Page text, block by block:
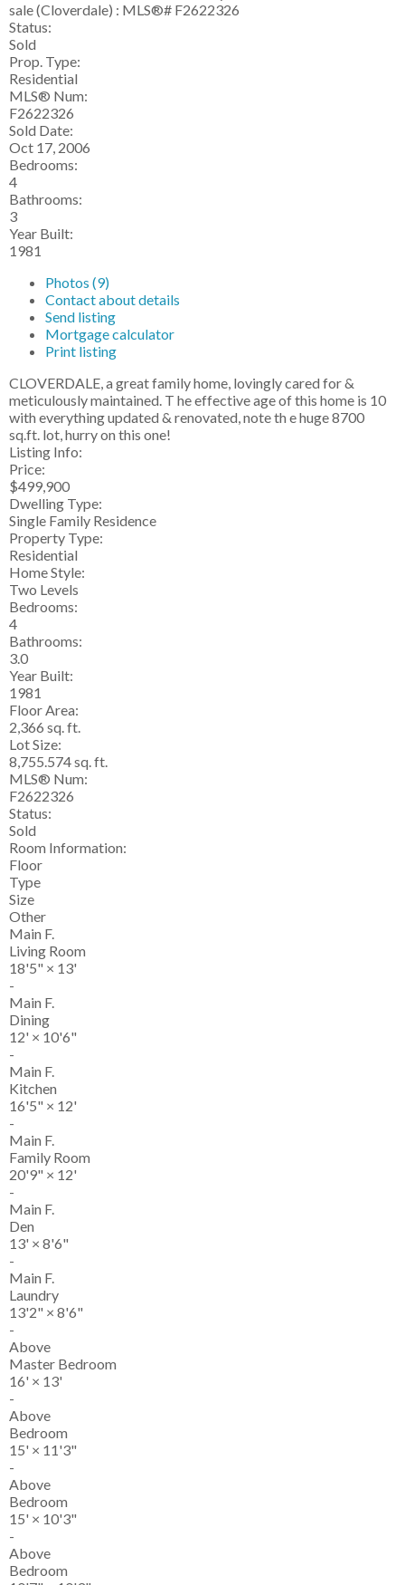
Status:
Sold
Prop. Type:
Residential
MLS® Num:
F2622326
Sold Date:
Oct 17, 2006
Bedrooms:
4
Bathrooms:
3
Year Built:
1981
Photos (9)
Contact about details
Send listing
Mortgage calculator
Print listing
CLOVERDALE, a great family home, lovingly cared for &
meticulously maintained. T he effective age of this home is 10
with everything updated & renovated, note th e huge 8700
sq.ft. lot, hurry on this one!
Listing Info:
Price:
$499,900
Dwelling Type:
Single Family Residence
Property Type:
Residential
Home Style:
Two Levels
Bedrooms:
4
Bathrooms:
3.0
Year Built:
1981
Floor Area:
2,366 sq. ft.
Lot Size:
8,755.574 sq. ft.
MLS® Num:
F2622326
Status:
Sold
Room Information:
Floor
Type
Size
Other
Main F.
Living Room
18'5" × 13'
-
Main F.
Dining
12' × 10'6"
-
Main F.
Kitchen
16'5" × 12'
-
Main F.
Family Room
20'9" × 12'
-
Main F.
Den
13' × 8'6"
-
Main F.
Laundry
13'2" × 8'6"
-
Above
Master Bedroom
16' × 13'
-
Above
Bedroom
15' × 11'3"
-
Above
Bedroom
15' × 10'3"
-
Above
Bedroom